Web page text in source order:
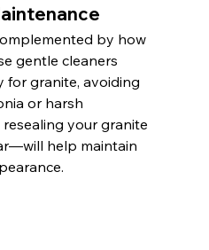
by how
gentle cleaners
for granite, avoiding
or harsh
your granite
help maintain